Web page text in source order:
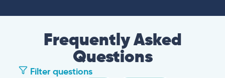
Frequently Asked
Questions
Filter questions